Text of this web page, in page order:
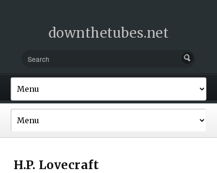
downthetubes.net
H.P. Lovecraft